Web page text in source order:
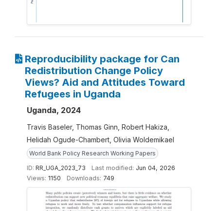
Reproducibility package for Can
Redistribution Change Policy
Views? Aid and Attitudes Toward
Refugees in Uganda
Uganda, 2024
Travis Baseler, Thomas Ginn, Robert Hakiza,
Helidah Ogude-Chambert, Olivia Woldemikael
World Bank Policy Research Working Papers
ID: RR_UGA_2023_73 Last modified: Jun 04, 2026
Views: 1150 Downloads: 749